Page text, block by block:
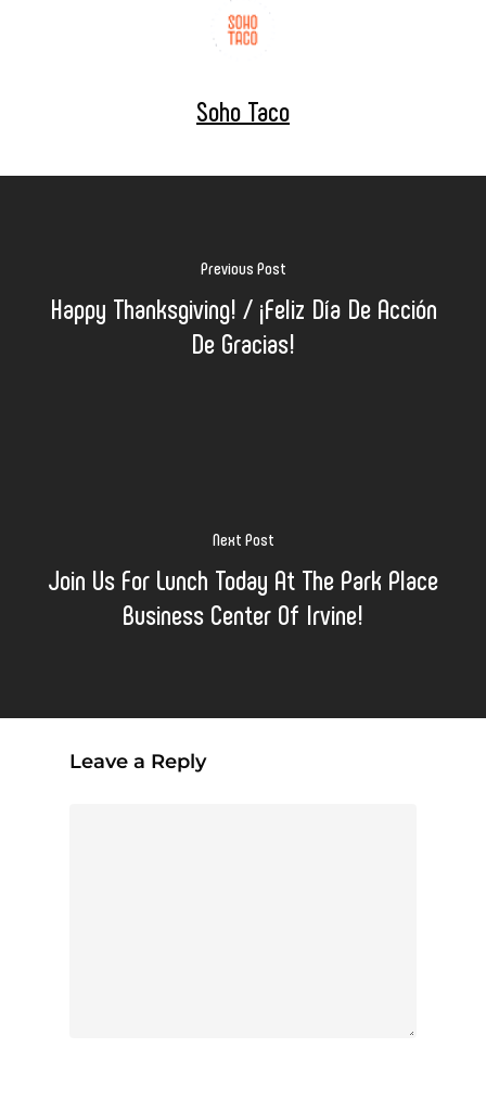
Soho Taco
Previous Post
Happy Thanksgiving! / ¡Feliz Día De Acción
De Gracias!
Next Post
Join Us For Lunch Today At The Park Place
Business Center Of Irvine!
Leave a Reply